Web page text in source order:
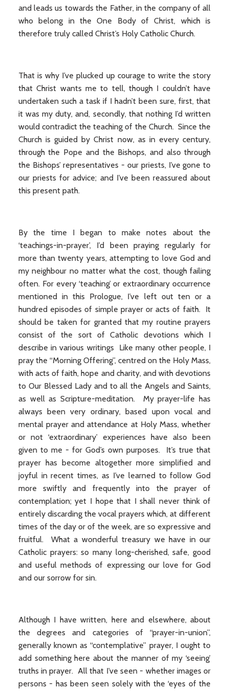
and leads us towards the Father, in the company of all
who belong in the One Body of Christ, which is
therefore truly called Christ’s Holy Catholic Church.
That is why I’ve plucked up courage to write the story
that Christ wants me to tell, though I couldn’t have
undertaken such a task if I hadn’t been sure, first, that
it was my duty, and, secondly, that nothing I’d written
would contradict the teaching of the Church. Since the
Church is guided by Christ now, as in every century,
through the Pope and the Bishops, and also through
the Bishops’ representatives - our priests, I’ve gone to
our priests for advice; and I’ve been reassured about
this present path.
By the time I began to make notes about the
‘teachings-in-prayer’, I’d been praying regularly for
more than twenty years, attempting to love God and
my neighbour no matter what the cost, though failing
often. For every ‘teaching’ or extraordinary occurrence
mentioned in this Prologue, I’ve left out ten or a
hundred episodes of simple prayer or acts of faith. It
should be taken for granted that my routine prayers
consist of the sort of Catholic devotions which I
describe in various writings Like many other people, I
pray the “Morning Offering”, centred on the Holy Mass,
with acts of faith, hope and charity, and with devotions
to Our Blessed Lady and to all the Angels and Saints,
as well as Scripture-meditation. My prayer-life has
always been very ordinary, based upon vocal and
mental prayer and attendance at Holy Mass, whether
or not ‘extraordinary’ experiences have also been
given to me - for God’s own purposes. It’s true that
prayer has become altogether more simplified and
joyful in recent times, as I’ve learned to follow God
more swiftly and frequently into the prayer of
contemplation; yet I hope that I shall never think of
entirely discarding the vocal prayers which, at different
times of the day or of the week, are so expressive and
fruitful. What a wonderful treasury we have in our
Catholic prayers: so many long-cherished, safe, good
and useful methods of expressing our love for God
and our sorrow for sin.
Although I have written, here and elsewhere, about
the degrees and categories of “prayer-in-union”,
generally known as “contemplative” prayer, I ought to
add something here about the manner of my ‘seeing’
truths in prayer. All that I’ve seen - whether images or
persons - has been seen solely with the ‘eyes of the